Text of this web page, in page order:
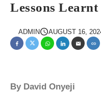
Lessons Learnt
ADMIN AUGUST 16,
By David Onyeji